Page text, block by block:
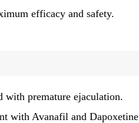
efficacy and safety.
with premature ejaculation.
with Avanafil and Dapoxetine